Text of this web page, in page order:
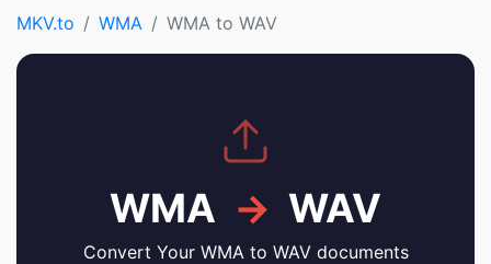
MKV.to WMA WMA to WAV
WMA → WAV
Convert Your WMA to WAV documents